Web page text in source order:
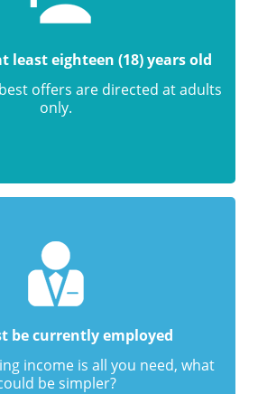
least eighteen (18) years old
offers are directed at adults
only.
be currently employed
income is all you need, what
be simpler?